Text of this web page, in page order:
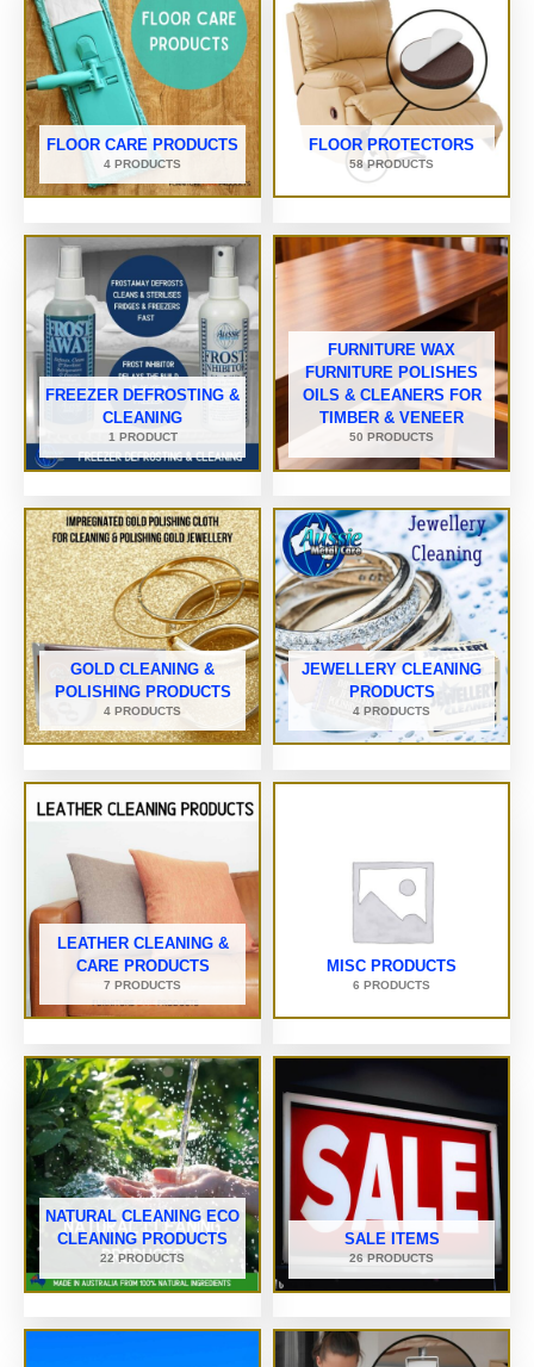
FLOOR CARE PRODUCTS
4 PRODUCTS
FLOOR PROTECTORS
58 PRODUCTS
FREEZER DEFROSTING &
CLEANING
1 PRODUCT
FURNITURE WAX
FURNITURE POLISHES
OILS & CLEANERS FOR
TIMBER & VENEER
50 PRODUCTS
GOLD CLEANING &
POLISHING PRODUCTS
4 PRODUCTS
JEWELLERY CLEANING
PRODUCTS
4 PRODUCTS
LEATHER CLEANING &
CARE PRODUCTS
7 PRODUCTS
MISC PRODUCTS
6 PRODUCTS
NATURAL CLEANING ECO
CLEANING PRODUCTS
22 PRODUCTS
SALE ITEMS
26 PRODUCTS